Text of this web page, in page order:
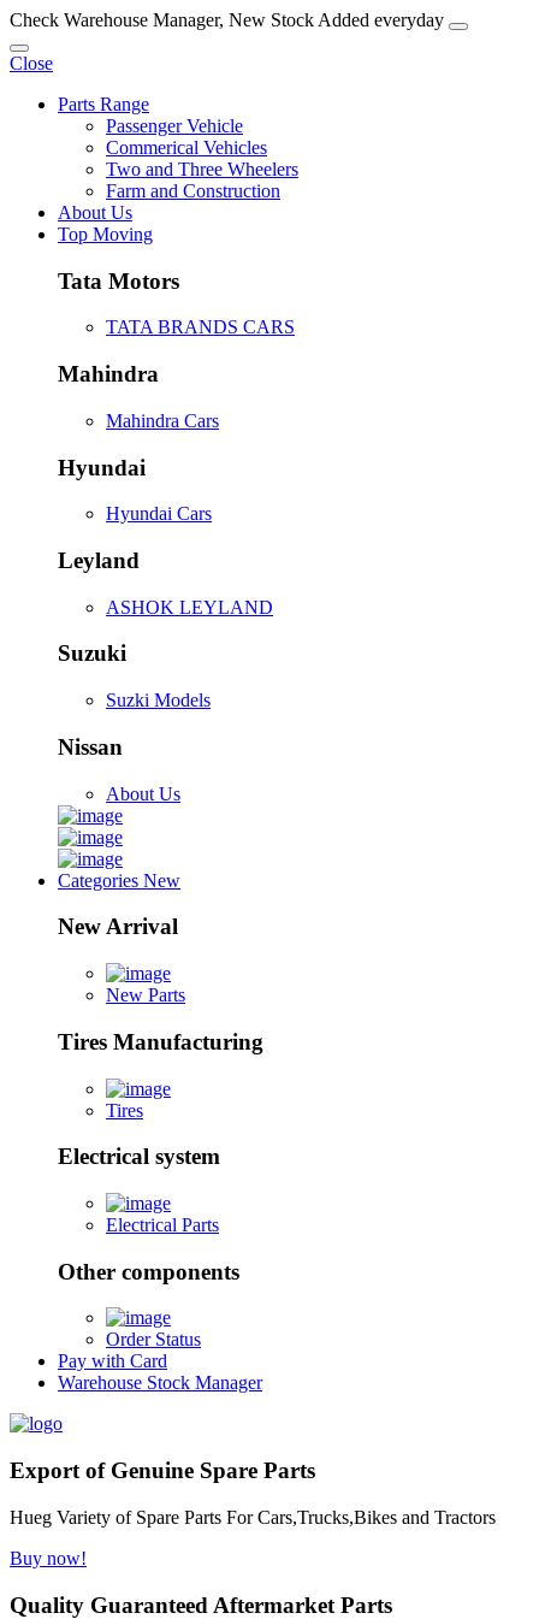
Check Warehouse Manager, New Stock Added everyday
Close
Parts Range
Passenger Vehicle
Commerical Vehicles
Two and Three Wheelers
Farm and Construction
About Us
Top Moving
Tata Motors
TATA BRANDS CARS
Mahindra
Mahindra Cars
Hyundai
Hyundai Cars
Leyland
ASHOK LEYLAND
Suzuki
Suzki Models
Nissan
About Us
Categories New
New Arrival
New Parts
Tires Manufacturing
Tires
Electrical system
Electrical Parts
Other components
Order Status
Pay with Card
Warehouse Stock Manager
Export of Genuine Spare Parts
Hueg Variety of Spare Parts For Cars,Trucks,Bikes and Tractors
Buy now!
Quality Guaranteed Aftermarket Parts